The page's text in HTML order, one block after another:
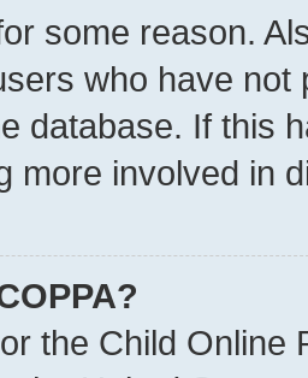
some reason.
who have
database. If this
more involved in
the Child Online